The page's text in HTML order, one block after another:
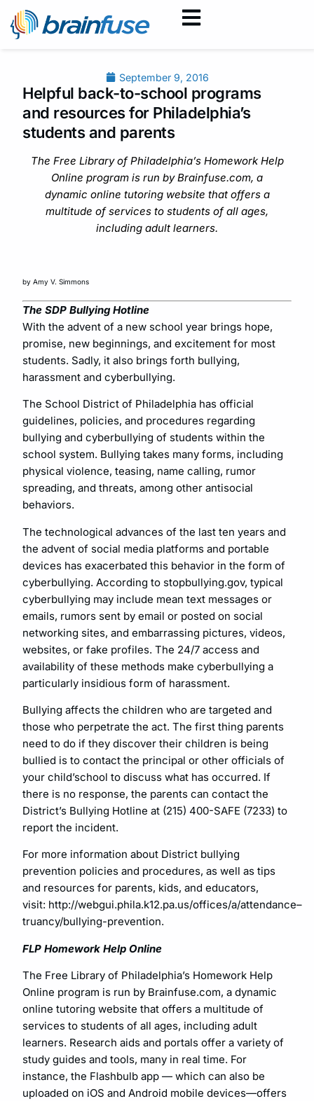
September 9, 2016
Helpful back-to-school programs
and resources for Philadelphia’s
students and parents
The Free Library of Philadelphia’s Homework Help
Online program is run by Brainfuse.com, a
dynamic online tutoring website that offers a
multitude of services to students of all ages,
including adult learners.
by Amy V. Simmons
The SDP Bullying Hotline
With the advent of a new school year brings hope,
promise, new beginnings, and excitement for most
students. Sadly, it also brings forth bullying,
harassment and cyberbullying.
The School District of Philadelphia has official
guidelines, policies, and procedures regarding
bullying and cyberbullying of students within the
school system. Bullying takes many forms, including
physical violence, teasing, name calling, rumor
spreading, and threats, among other antisocial
behaviors.
The technological advances of the last ten years and
the advent of social media platforms and portable
devices has exacerbated this behavior in the form of
cyberbullying. According to stopbullying.gov, typical
cyberbullying may include mean text messages or
emails, rumors sent by email or posted on social
networking sites, and embarrassing pictures, videos,
websites, or fake profiles. The 24/7 access and
availability of these methods make cyberbullying a
particularly insidious form of harassment.
Bullying affects the children who are targeted and
those who perpetrate the act. The first thing parents
need to do if they discover their children is being
bullied is to contact the principal or other officials of
your child’school to discuss what has occurred. If
there is no response, the parents can contact the
District’s Bullying Hotline at (215) 400-SAFE (7233) to
report the incident.
For more information about District bullying
prevention policies and procedures, as well as tips
and resources for parents, kids, and educators,
visit: http://webgui.phila.k12.pa.us/offices/a/attendance–
truancy/bullying-prevention.
FLP Homework Help Online
The Free Library of Philadelphia’s Homework Help
Online program is run by Brainfuse.com, a dynamic
online tutoring website that offers a multitude of
services to students of all ages, including adult
learners. Research aids and portals offer a variety of
study guides and tools, many in real time. For
instance, the Flashbulb app — which can also be
uploaded on iOS and Android mobile devices—offers